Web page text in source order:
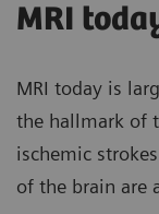
MRI
MRI today is
the hallmark of
ischemic
of the brain are